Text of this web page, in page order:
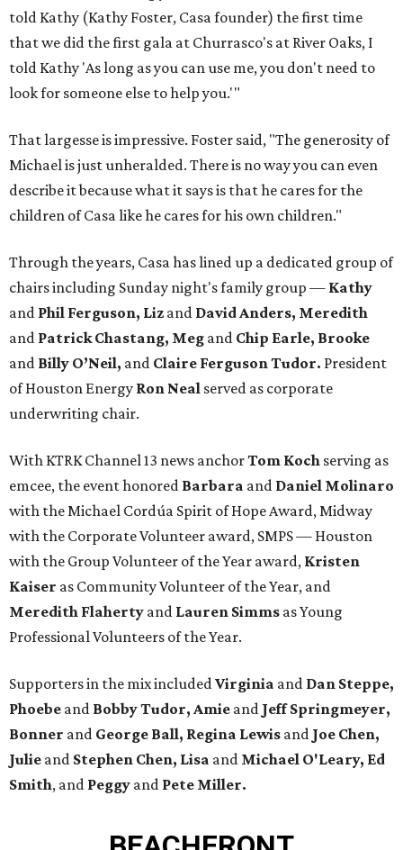
told Kathy (Kathy Foster, Casa founder) the first time
that we did the first gala at Churrasco's at River Oaks, I
told Kathy 'As long as you can use me, you don't need to
look for someone else to help you.'"
That largesse is impressive. Foster said, "The generosity of
Michael is just unheralded. There is no way you can even
describe it because what it says is that he cares for the
children of Casa like he cares for his own children."
Through the years, Casa has lined up a dedicated group of
chairs including Sunday night's family group — Kathy
and Phil Ferguson, Liz and David Anders, Meredith
and Patrick Chastang, Meg and Chip Earle, Brooke
and Billy O’Neil, and Claire Ferguson Tudor. President
of Houston Energy Ron Neal served as corporate
underwriting chair.
With KTRK Channel 13 news anchorTom Koch serving as
emcee, the event honored Barbara and Daniel Molinaro
with the Michael Cordúa Spirit of Hope Award, Midway
with the Corporate Volunteer award, SMPS — Houston
with the Group Volunteer of the Year award, Kristen
Kaiser as Community Volunteer of the Year, and
Meredith Flaherty and Lauren Simms as Young
Professional Volunteers of the Year.
Supporters in the mix includedVirginia and Dan Steppe,
Phoebe and Bobby Tudor, Amie and Jeff Springmeyer,
Bonner and George Ball, Regina Lewis and Joe Chen,
Julie and Stephen Chen, Lisa and Michael O'Leary, Ed
Smith, and Peggy and Pete Miller.